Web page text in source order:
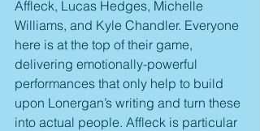
Affleck, Lucas Hedges, Michelle
Williams, and Kyle Chandler. Everyone
here is at the top of their game,
delivering emotionally-powerful
performances that only help to build
upon Lonergan’s writing and turn these
into actual people. Affleck is particular